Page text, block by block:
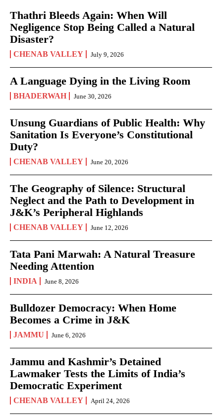
Thathri Bleeds Again: When Will
Negligence Stop Being Called a Natural
Disaster?
CHENAB VALLEY July 9, 2026
A Language Dying in the Living Room
BHADERWAH June 30, 2026
Unsung Guardians of Public Health: Why
Sanitation Is Everyone’s Constitutional
Duty?
CHENAB VALLEY June 20, 2026
The Geography of Silence: Structural
Neglect and the Path to Development in
J&K’s Peripheral Highlands
CHENAB VALLEY June 12, 2026
Tata Pani Marwah: A Natural Treasure
Needing Attention
INDIA June 8, 2026
Bulldozer Democracy: When Home
Becomes a Crime in J&K
JAMMU June 6, 2026
Jammu and Kashmir’s Detained
Lawmaker Tests the Limits of India’s
Democratic Experiment
CHENAB VALLEY April 24, 2026